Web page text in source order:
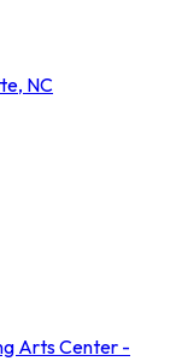
NC
Arts Center -